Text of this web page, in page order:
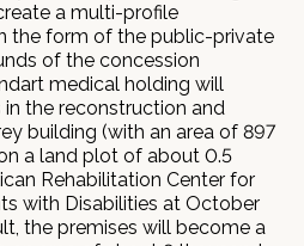
a multi-profile
the form of the public-private
of the concession
medical holding will
the reconstruction and
building (with an area of 897
a land plot of about 0.5
Rehabilitation Center for
with Disabilities at October
the premises will become a